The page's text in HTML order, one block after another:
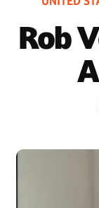
Rob